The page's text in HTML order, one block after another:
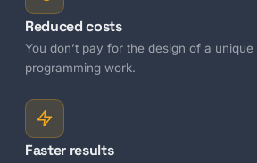
Reduced costs
You don’t pay for the design of a
programming work.
Faster results